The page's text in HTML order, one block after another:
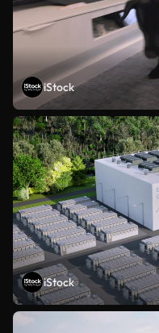
iStock
iStock